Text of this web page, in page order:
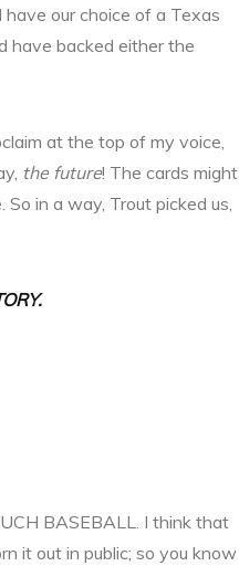
our choice of a Texas
have backed either the
at the top of my voice,
the future! The cards might
in a way, Trout picked us,
BASEBALL. I think that
it out in public; so you know